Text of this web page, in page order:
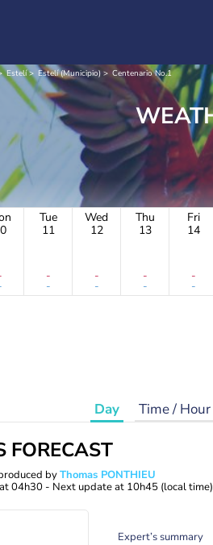
Estelí Estelí (Municipio) Centenario No.1
Tue
11
-
-
Wed
12
-
-
Thu
13
-
-
Fri
14
-
-
Day Time / Hour
FORECAST
byThomas PONTHIEU
04h30 - Next update at 10h45 (local time)
Expert’s summary